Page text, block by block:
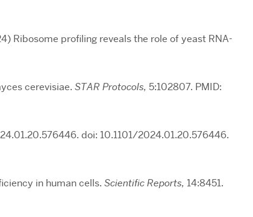
Ribosome profiling reveals the role of yeast RNA-
cerevisiae. STAR Protocols, 5:102807. PMID:
doi: 10.1101/2024.01.20.576446.
in human cells. Scientific Reports, 14:8451.